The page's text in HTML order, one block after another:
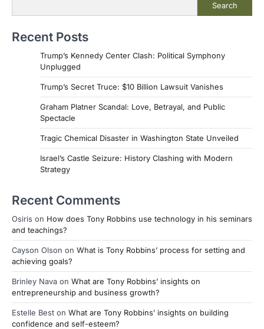
Search
Recent Posts
Trump’s Kennedy Center Clash: Political Symphony
Unplugged
Trump’s Secret Truce: $10 Billion Lawsuit Vanishes
Graham Platner Scandal: Love, Betrayal, and Public
Spectacle
Tragic Chemical Disaster in Washington State Unveiled
Israel’s Castle Seizure: History Clashing with Modern
Strategy
Recent Comments
Osiris on How does Tony Robbins use technology in his seminars
and teachings?
Cayson Olson on What is Tony Robbins’ process for setting and
achieving goals?
Brinley Nava on What are Tony Robbins’ insights on
entrepreneurship and business growth?
Estelle Best on What are Tony Robbins’ insights on building
confidence and self-esteem?